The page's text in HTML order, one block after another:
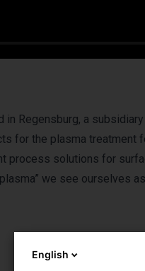
in Regensburg, a
for the plasma treatment
process solutions for
we see
English